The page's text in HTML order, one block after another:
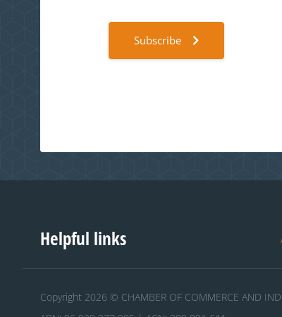
Subscribe
Helpful links
Copyright 2026 © CHAMBER OF COMMERCE AND